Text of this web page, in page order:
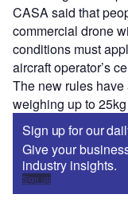
CASA said that
commercial drone
conditions must
aircraft operator’s
The new rules
weighing up to
Sign up for our
Give your
industry insights.
Sign up